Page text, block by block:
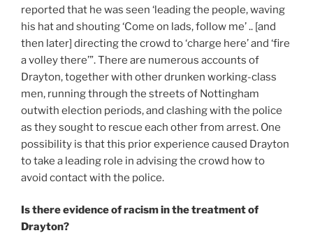
reported that he was seen ‘leading the people, waving
his hat and shouting ‘Come on lads, follow me’ .. [and
then later] directing the crowd to ‘charge here’ and ‘fire
a volley there’”. There are numerous accounts of
Drayton, together with other drunken working-class
men, running through the streets of Nottingham
outwith election periods, and clashing with the police
as they sought to rescue each other from arrest. One
possibility is that this prior experience caused Drayton
to take a leading role in advising the crowd how to
avoid contact with the police.
Is there evidence of racism in the treatment of
Drayton?